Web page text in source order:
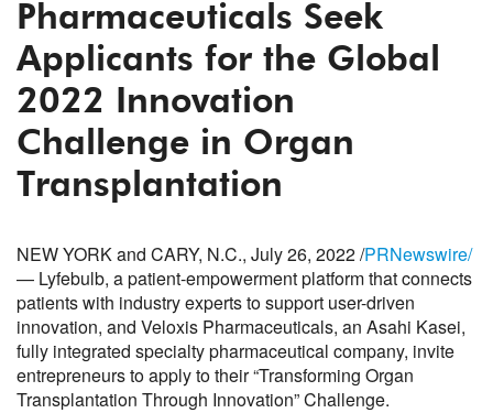
Pharmaceuticals Seek
Applicants for the Global
2022 Innovation
Challenge in Organ
Transplantation
NEW YORK and CARY, N.C., July 26, 2022 /PRNewswire/
— Lyfebulb, a patient-empowerment platform that connects
patients with industry experts to support user-driven
innovation, and Veloxis Pharmaceuticals, an Asahi Kasei,
fully integrated specialty pharmaceutical company, invite
entrepreneurs to apply to their “Transforming Organ
Transplantation Through Innovation” Challenge.